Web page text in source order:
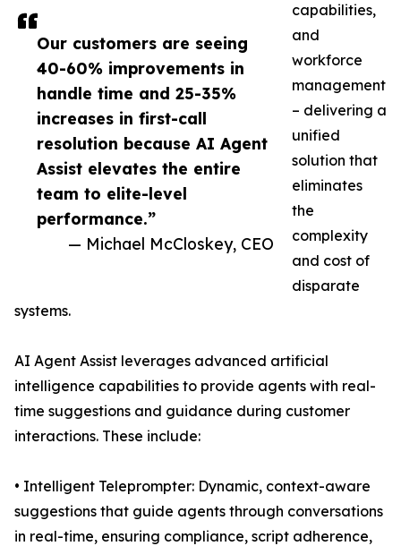
Our customers are seeing
40-60% improvements in
handle time and 25-35%
increases in first-call
resolution because AI Agent
Assist elevates the entire
team to elite-level
performance.”
— Michael McCloskey, CEO
capabilities,
and
workforce
management
– delivering a
unified
solution that
eliminates
the
complexity
and cost of
disparate
systems.
AI Agent Assist leverages advanced artificial
intelligence capabilities to provide agents with real-
time suggestions and guidance during customer
interactions. These include:
• Intelligent Teleprompter: Dynamic, context-aware
suggestions that guide agents through conversations
in real-time, ensuring compliance, script adherence,